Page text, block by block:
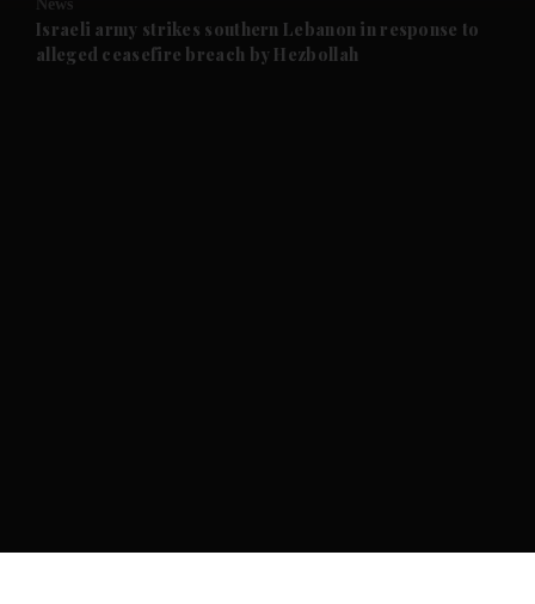
Future submenu
News
Israeli army strikes southern Lebanon in response to
alleged ceasefire breach by Hezbollah